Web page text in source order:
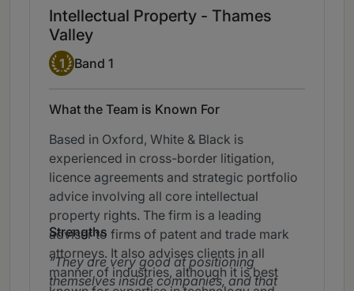
Intellectual Property - Thames
Valley
Band 1
1 Band 1
What the Team is Known For
Based in Oxford, White & Black is
experienced in cross-border litigation,
licence agreements and strategic portfolio
advice involving all core intellectual
property rights. The firm is a leading
adviser to firms of patent and trade mark
attorneys. It also advises clients in all
manner of industries, although it is best
Strengths
They are very good at positioning
themselves inside companies, and that